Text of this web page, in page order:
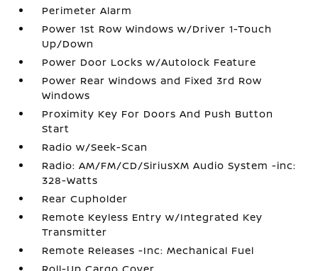
Perimeter Alarm
Power 1st Row Windows w/Driver 1-Touch
Up/Down
Power Door Locks w/Autolock Feature
Power Rear Windows and Fixed 3rd Row
Windows
Proximity Key For Doors And Push Button
Start
Radio w/Seek-Scan
Radio: AM/FM/CD/SiriusXM Audio System -inc:
328-Watts
Rear Cupholder
Remote Keyless Entry w/Integrated Key
Transmitter
Remote Releases -Inc: Mechanical Fuel